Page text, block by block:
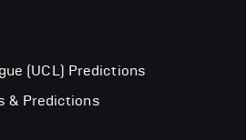
(UCL) Predictions
& Predictions